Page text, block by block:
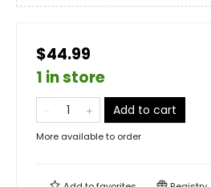
$44.99
1 in store
Add to cart
More available to order